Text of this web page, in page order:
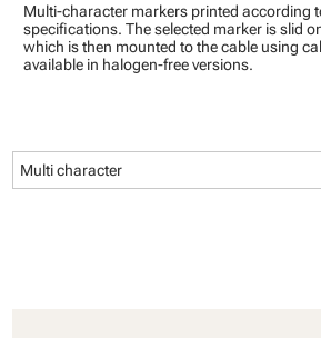
Multi-character markers printed according
specifications. The selected marker is slid
which is then mounted to the cable using
available in halogen-free versions.
Multi character